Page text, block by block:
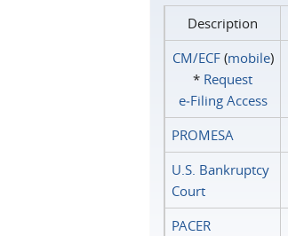
Description
CM/ECF(mobile)
* Request
e‑Filing Access
PROMESA
U.S. Bankruptcy
Court
PACER